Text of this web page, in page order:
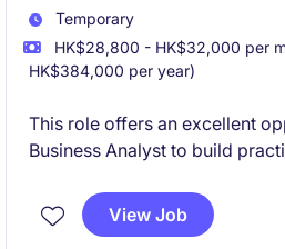
Temporary
HK$28,800 - HK$32,000 per
HK$384,000 per year)
This role offers an excellent
Business Analyst to build
products. You will collaborate
teams to translate business
View Job